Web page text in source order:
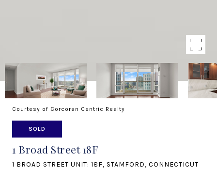
Courtesy of Corcoran Centric Realty
SOLD
1 Broad Street 18F
1 BROAD STREET UNIT: 18F, STAMFORD, CONNECTICUT